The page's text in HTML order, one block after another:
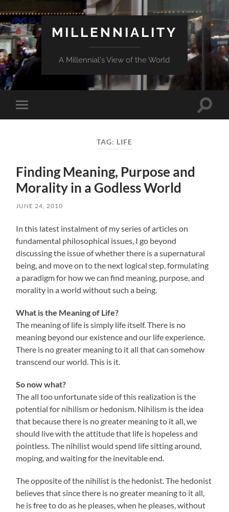
MILLENNIALITY
A Millennial's View of the World
Toggle
mobile
Toggle
TAG: LIFE
Finding Meaning, Purpose and
Morality in a Godless World
JUNE 24, 2010
In this latest instalment of my series of articles on
fundamental philosophical issues, I go beyond
discussing the issue of whether there is a supernatural
being, and move on to the next logical step, formulating
a paradigm for how we can find meaning, purpose, and
morality in a world without such a being.
What is the Meaning of Life?
The meaning of life is simply life itself. There is no
meaning beyond our existence and our life experience.
There is no greater meaning to it all that can somehow
transcend our world. This is it.
So now what?
The all too unfortunate side of this realization is the
potential for nihilism or hedonism. Nihilism is the idea
that because there is no greater meaning to it all, we
should live with the attitude that life is hopeless and
pointless. The nihilist would spend life sitting around,
moping, and waiting for the inevitable end.
The opposite of the nihilist is the hedonist. The hedonist
believes that since there is no greater meaning to it all,
he is free to do as he pleases, when he pleases, without